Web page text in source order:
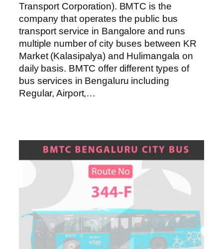
Transport Corporation). BMTC is the
company that operates the public bus
transport service in Bangalore and runs
multiple number of city buses between KR
Market (Kalasipalya) and Hulimangala on
daily basis. BMTC offer different types of
bus services in Bengaluru including
Regular, Airport,…